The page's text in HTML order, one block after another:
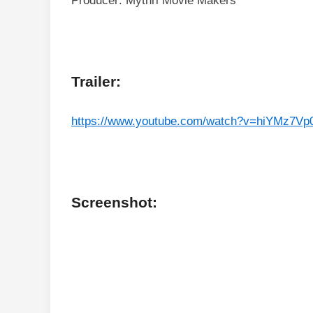
Trailer:
https://www.youtube.com/
Screenshot: